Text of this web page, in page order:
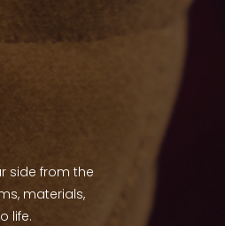
side from the
materials,
life.